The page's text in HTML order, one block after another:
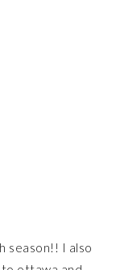
season!! I also